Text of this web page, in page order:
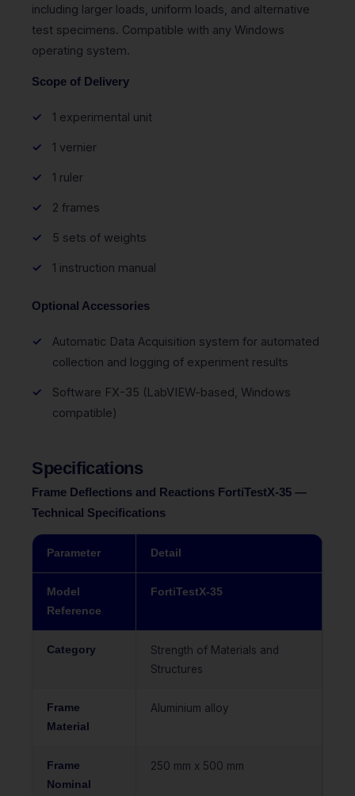
including larger loads, uniform loads, and alternative
test specimens. Compatible with any Windows
operating system.
Scope of Delivery
1 experimental unit
1 vernier
1 ruler
2 frames
5 sets of weights
1 instruction manual
Optional Accessories
Automatic Data Acquisition system for automated
collection and logging of experiment results
Software FX-35 (LabVIEW-based, Windows
compatible)
Specifications
Frame Deflections and Reactions FortiTestX-35 —
Technical Specifications
Parameter Detail
Model
Reference
FortiTestX-35
Category
Strength of Materials and
Structures
Frame
Material
Aluminium alloy
Frame
Nominal
250 mm x 500 mm